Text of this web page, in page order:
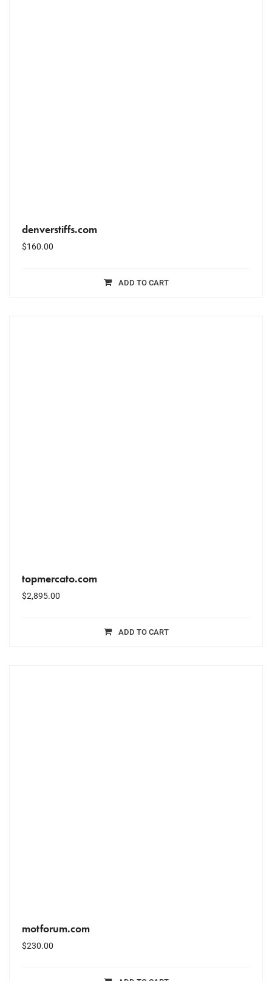
denverstiffs.com
$160.00
ADD TO CART
topmercato.com
$2,895.00
ADD TO CART
motforum.com
$230.00